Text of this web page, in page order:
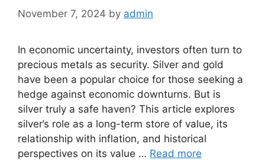
November 7, 2024 by admin
In economic uncertainty, investors often turn to
precious metals as security. Silver and gold
have been a popular choice for those seeking a
hedge against economic downturns. But is
silver truly a safe haven? This article explores
silver’s role as a long-term store of value, its
relationship with inflation, and historical
perspectives on its value … Read more